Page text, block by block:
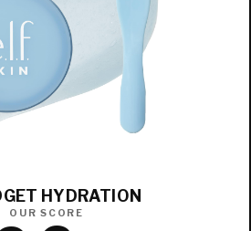
HYDRATION
OUR SCORE